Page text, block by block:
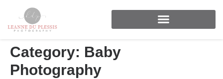
Category: Baby
Photography